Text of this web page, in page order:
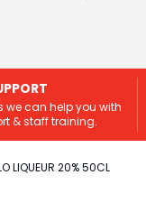
we can help you with
& staff training.
LIQUEUR 20% 50CL